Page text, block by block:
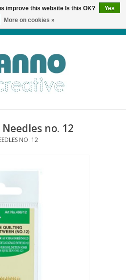
no. 12
NO. 12
improve this website Is this OK?
Yes
More on cookies »